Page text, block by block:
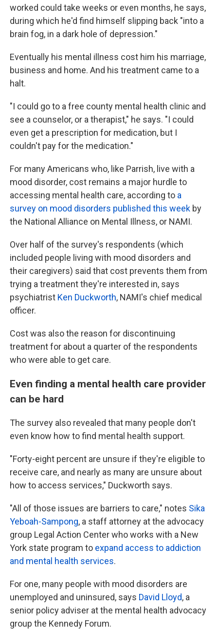
worked could take weeks or even months, he says,
during which he'd find himself slipping back "into a
brain fog, in a dark hole of depression."
Eventually his mental illness cost him his marriage,
business and home. And his treatment came to a
halt.
"I could go to a free county mental health clinic and
see a counselor, or a therapist," he says. "I could
even get a prescription for medication, but I
couldn't pay for the medication."
For many Americans who, like Parrish, live with a
mood disorder, cost remains a major hurdle to
accessing mental health care, according to a
survey on mood disorders published this week by
the National Alliance on Mental Illness, or NAMI.
Over half of the survey's respondents (which
included people living with mood disorders and
their caregivers) said that cost prevents them from
trying a treatment they're interested in, says
psychiatrist Ken Duckworth, NAMI's chief medical
officer.
Cost was also the reason for discontinuing
treatment for about a quarter of the respondents
who were able to get care.
Even finding a mental health care provider
can be hard
The survey also revealed that many people don't
even know how to find mental health support.
"Forty-eight percent are unsure if they're eligible to
receive care, and nearly as many are unsure about
how to access services," Duckworth says.
"All of those issues are barriers to care," notes Sika
Yeboah-Sampong, a staff attorney at the advocacy
group Legal Action Center who works with a New
York state program to expand access to addiction
and mental health services.
For one, many people with mood disorders are
unemployed and uninsured, says David Lloyd, a
senior policy adviser at the mental health advocacy
group the Kennedy Forum.